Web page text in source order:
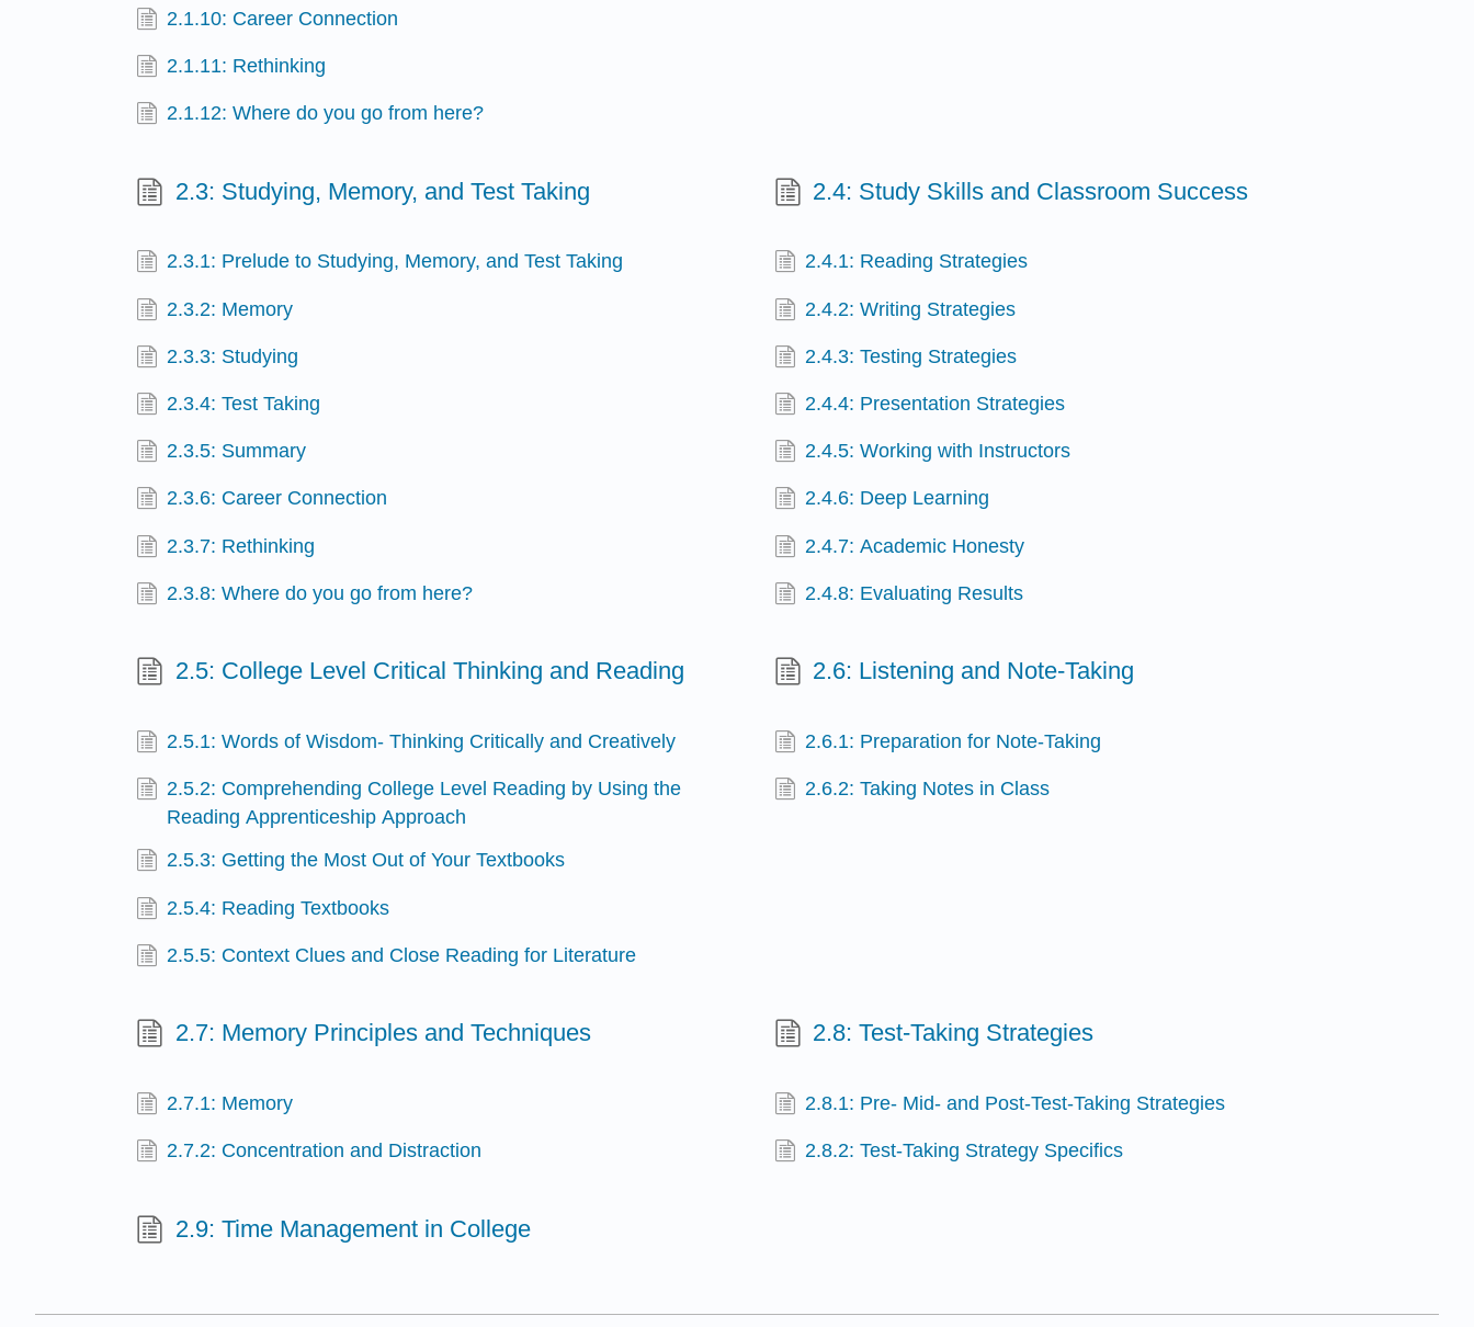
2.1.10: Career Connection
2.1.11: Rethinking
2.1.12: Where do you go from here?
2.3: Studying, Memory, and Test Taking
2.3.1: Prelude to Studying, Memory, and Test Taking
2.3.2: Memory
2.3.3: Studying
2.3.4: Test Taking
2.3.5: Summary
2.3.6: Career Connection
2.3.7: Rethinking
2.3.8: Where do you go from here?
2.4: Study Skills and Classroom Success
2.4.1: Reading Strategies
2.4.2: Writing Strategies
2.4.3: Testing Strategies
2.4.4: Presentation Strategies
2.4.5: Working with Instructors
2.4.6: Deep Learning
2.4.7: Academic Honesty
2.4.8: Evaluating Results
2.5: College Level Critical Thinking and Reading
2.5.1: Words of Wisdom- Thinking Critically and Creatively
2.5.2: Comprehending College Level Reading by Using the
Reading Apprenticeship Approach
2.5.3: Getting the Most Out of Your Textbooks
2.5.4: Reading Textbooks
2.5.5: Context Clues and Close Reading for Literature
2.6: Listening and Note-Taking
2.6.1: Preparation for Note-Taking
2.6.2: Taking Notes in Class
2.7: Memory Principles and Techniques
2.7.1: Memory
2.7.2: Concentration and Distraction
2.8: Test-Taking Strategies
2.8.1: Pre- Mid- and Post-Test-Taking Strategies
2.8.2: Test-Taking Strategy Specifics
2.9: Time Management in College